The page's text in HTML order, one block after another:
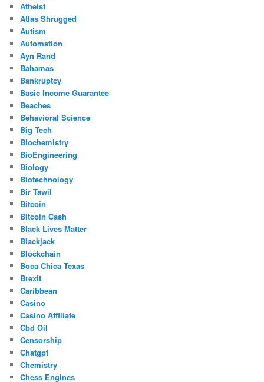
Atheist
Atlas Shrugged
Autism
Automation
Ayn Rand
Bahamas
Bankruptcy
Basic Income Guarantee
Beaches
Behavioral Science
Big Tech
Biochemistry
BioEngineering
Biology
Biotechnology
Bir Tawil
Bitcoin
Bitcoin Cash
Black Lives Matter
Blackjack
Blockchain
Boca Chica Texas
Brexit
Caribbean
Casino
Casino Affiliate
Cbd Oil
Censorship
Chatgpt
Chemistry
Chess Engines